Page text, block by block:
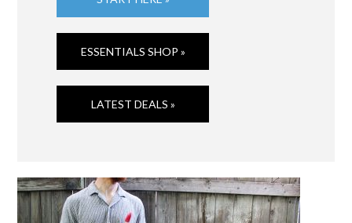
ESSENTIALS SHOP »
LATEST DEALS »